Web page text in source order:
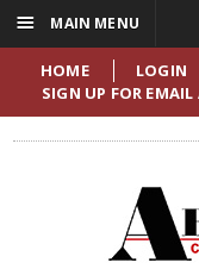
HOME LOGIN
SIGN UP FOR EMAIL
☰ MAIN MENU